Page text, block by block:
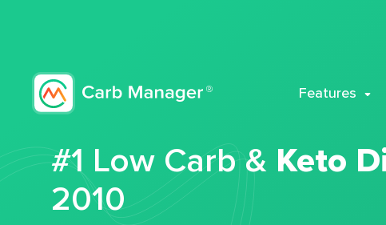
Features
#1 Low Carb & Keto
2010